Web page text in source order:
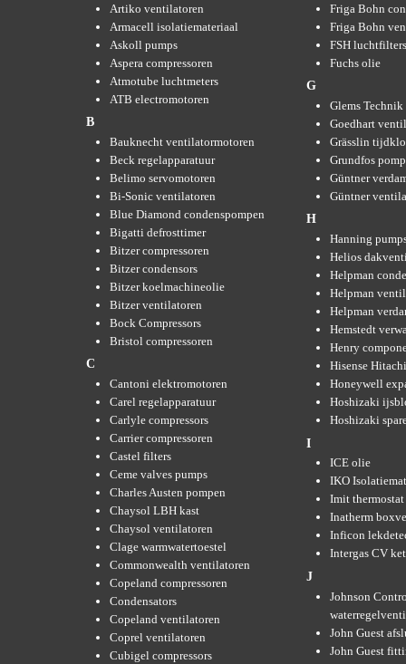
Artiko ventilatoren
Armacell isolatiemateriaal
Askoll pumps
Aspera compressoren
Atmotube luchtmeters
ATB electromotoren
B
Bauknecht ventilatormotoren
Beck regelapparatuur
Belimo servomotoren
Bi-Sonic ventilatoren
Blue Diamond condenspompen
Bigatti defrosttimer
Bitzer compressoren
Bitzer condensors
Bitzer koelmachineolie
Bitzer ventilatoren
Bock Compressors
Bristol compressoren
C
Cantoni elektromotoren
Carel regelapparatuur
Carlyle compressors
Carrier compressoren
Castel filters
Ceme valves pumps
Charles Austen pompen
Chaysol LBH kast
Chaysol ventilatoren
Clage warmwatertoestel
Commonwealth ventilatoren
Copeland compressoren
Condensators
Copeland ventilatoren
Coprel ventilatoren
Cubigel compressors
Friga Bohn
Friga Bohn
FSH luchtfilters
Fuchs olie
G
Glems
Goedhart
Grässlin
Grundfos
Güntner
Güntner
H
Hanning
Helios
Helpman
Helpman
Helpman
Hemstedt
Henry
Hisense
Honeywell
Hoshizaki
Hoshizaki
I
ICE olie
IKO
Imit
Inatherm
Inficon
Intergas CV
J
Johnson
John Guest
John Guest